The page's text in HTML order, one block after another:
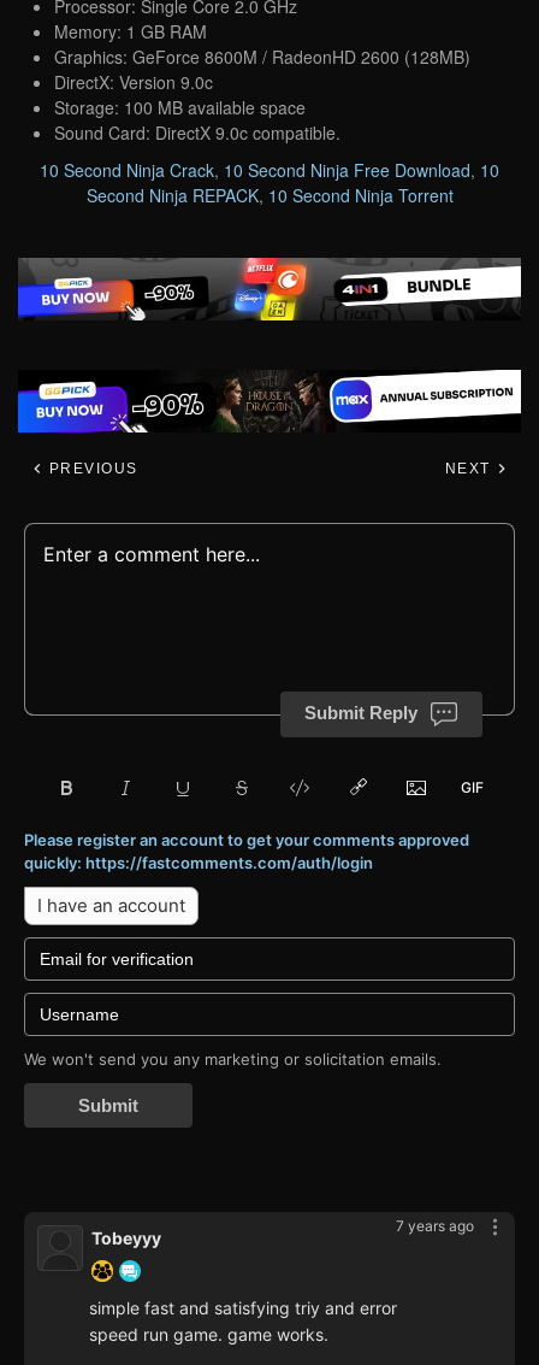
Processor: Single Core 2.0 GHz
Memory: 1 GB RAM
Graphics: GeForce 8600M / RadeonHD 2600 (128MB)
DirectX: Version 9.0c
Storage: 100 MB available space
Sound Card: DirectX 9.0c compatible.
10 Second Ninja Crack, 10 Second Ninja Free Download, 10
Second Ninja REPACK, 10 Second Ninja Torrent
PREVIOUS NEXT
Submit Reply
Please register an account to get your comments approved
quickly: https://fastcomments.com/auth/login
I have an account
We won't send you any marketing or solicitation emails.
Submit
7 years ago
Tobeyyy
simple fast and satisfying triy and error
speed run game. game works.